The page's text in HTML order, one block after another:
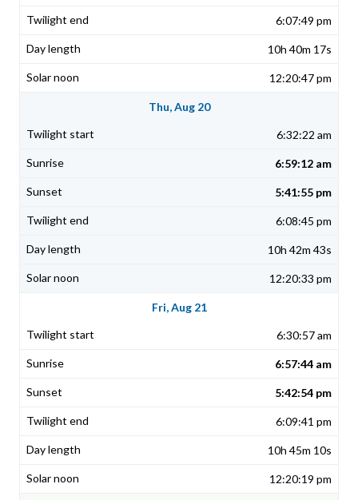
6:07:49 pm
10h 40m 17s
12:20:47 pm
Thu, Aug 20
6:32:22 am
6:59:12 am
5:41:55 pm
6:08:45 pm
10h 42m 43s
12:20:33 pm
Fri, Aug 21
6:30:57 am
6:57:44 am
5:42:54 pm
6:09:41 pm
10h 45m 10s
12:20:19 pm